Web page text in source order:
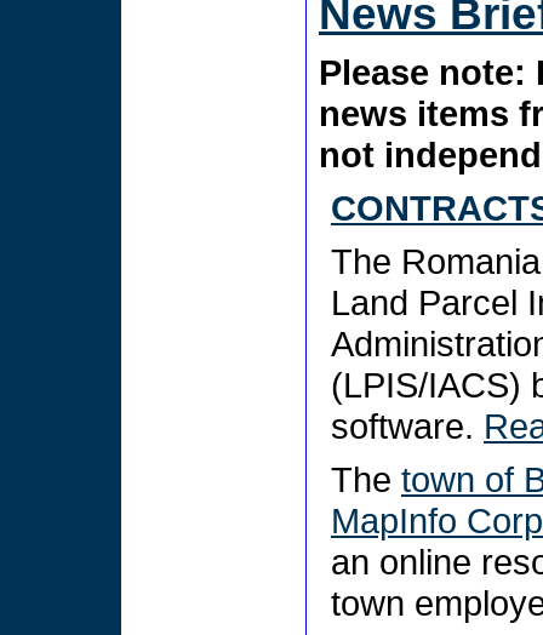
News
Please
news items
not
The
Land Parcel
(LPIS/IACS)
software.
The town of
MapInfo
an online
town